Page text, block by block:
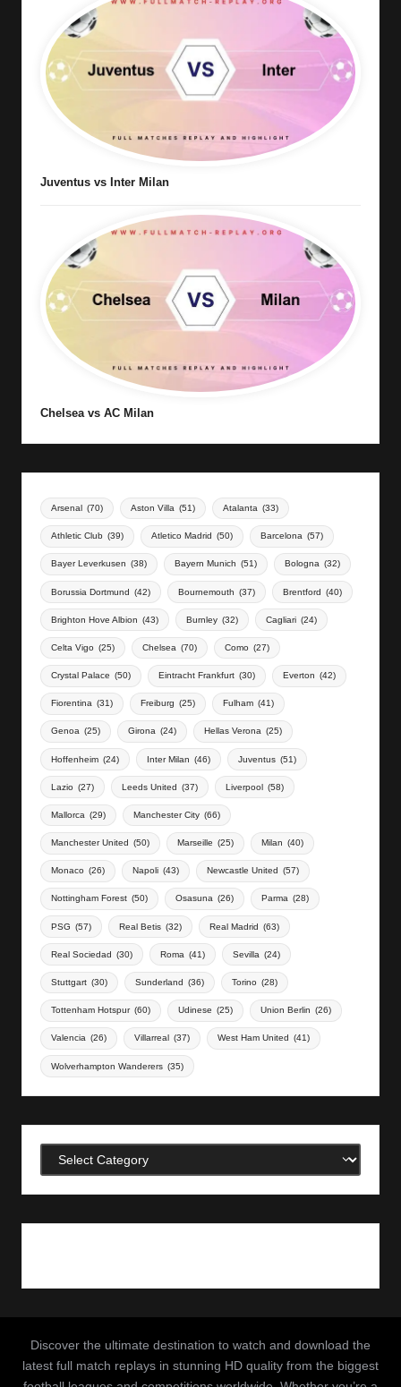
Juventus vs Inter Milan
Chelsea vs AC Milan
Arsenal (70) Aston Villa (51) Atalanta (33)
Athletic Club (39) Atletico Madrid (50) Barcelona (57)
Bayer Leverkusen (38) Bayern Munich (51) Bologna (32)
Borussia Dortmund (42) Bournemouth (37) Brentford (40)
Brighton Hove Albion (43) Burnley (32) Cagliari (24)
Celta Vigo (25) Chelsea (70) Como (27)
Crystal Palace (50) Eintracht Frankfurt (30) Everton (42)
Fiorentina (31) Freiburg (25) Fulham (41)
Genoa (25) Girona (24) Hellas Verona (25)
Hoffenheim (24) Inter Milan (46) Juventus (51)
Lazio (27) Leeds United (37) Liverpool (58)
Mallorca (29) Manchester City (66)
Manchester United (50) Marseille (25) Milan (40)
Monaco (26) Napoli (43) Newcastle United (57)
Nottingham Forest (50) Osasuna (26) Parma (28)
PSG (57) Real Betis (32) Real Madrid (63)
Real Sociedad (30) Roma (41) Sevilla (24)
Stuttgart (30) Sunderland (36) Torino (28)
Tottenham Hotspur (60) Udinese (25) Union Berlin (26)
Valencia (26) Villarreal (37) West Ham United (41)
Wolverhampton Wanderers (35)
Categories
Discover the ultimate destination to watch and download the
latest full match replays in stunning HD quality from the biggest